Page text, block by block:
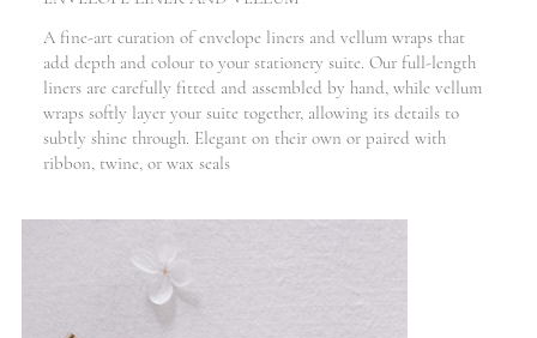
A fine-art curation of envelope liners and vellum wraps that
add depth and colour to your stationery suite. Our full-length
liners are carefully fitted and assembled by hand, while vellum
wraps softly layer your suite together, allowing its details to
subtly shine through. Elegant on their own or paired with
ribbon, twine, or wax seals